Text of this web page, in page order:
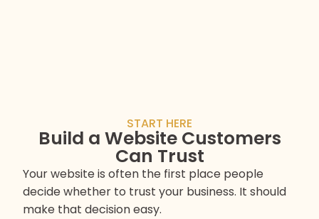
START HERE
Build a Website Customers
Can Trust
Your website is often the first place people
decide whether to trust your business. It should
make that decision easy.